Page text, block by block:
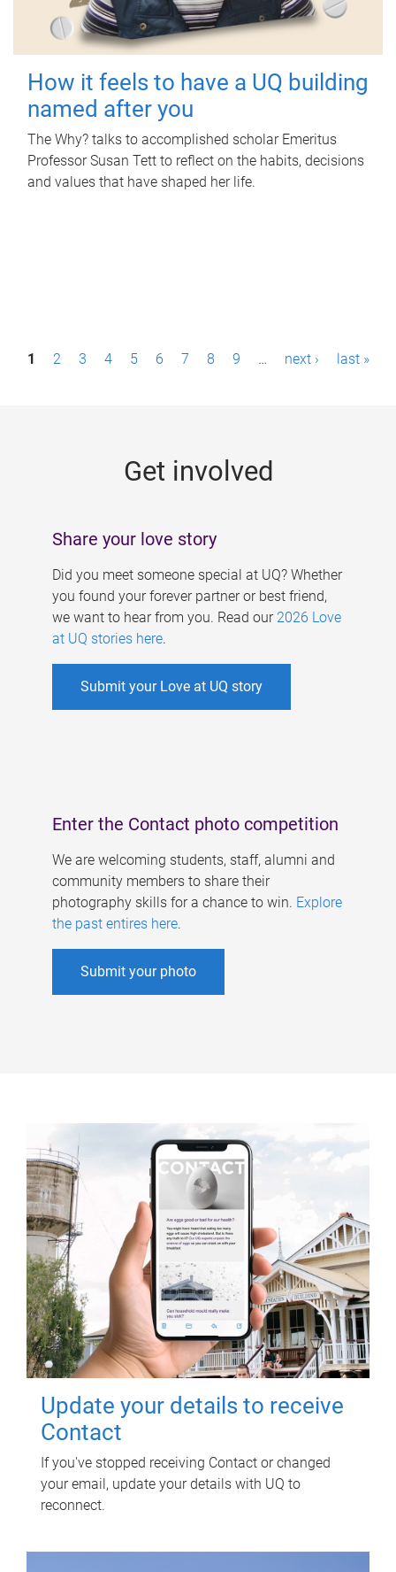
How it feels to have a UQ building
named after you
The Why? talks to accomplished scholar Emeritus
Professor Susan Tett to reflect on the habits, decisions
and values that have shaped her life.
P1 2 3 4 5 6 7 8 9 … next › last »
Get involved
Share your love story
Did you meet someone special at UQ? Whether
you found your forever partner or best friend,
we want to hear from you. Read our 2026 Love
at UQ stories here.
Submit your Love at UQ story
Enter the Contact photo competition
We are welcoming students, staff, alumni and
community members to share their
photography skills for a chance to win. Explore
the past entires here.
Submit your photo
Update your details to receive
Contact
If you've stopped receiving Contact or changed
your email, update your details with UQ to
reconnect.